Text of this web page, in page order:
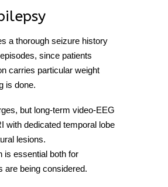
a thorough seizure history
since patients
carries particular weight
is done.
but long-term video-EEG
with dedicated temporal lobe
lesions.
is essential both for
are being considered.